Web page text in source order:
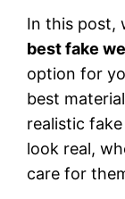
In this post,
best fake
option for
best
realistic
look real,
care for